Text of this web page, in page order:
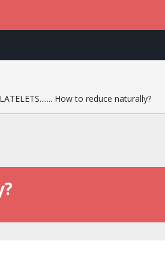
How to reduce naturally?